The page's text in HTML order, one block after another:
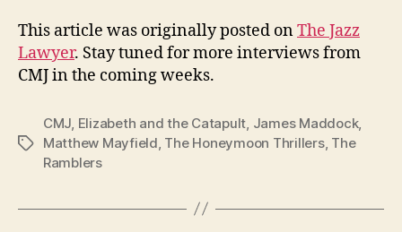
This article was originally posted onThe Jazz
Lawyer. Stay tuned for more interviews from
CMJ in the coming weeks.
Tags
CMJ, Elizabeth and the Catapult, James Maddock,
Matthew Mayfield, The Honeymoon Thrillers, The
Ramblers